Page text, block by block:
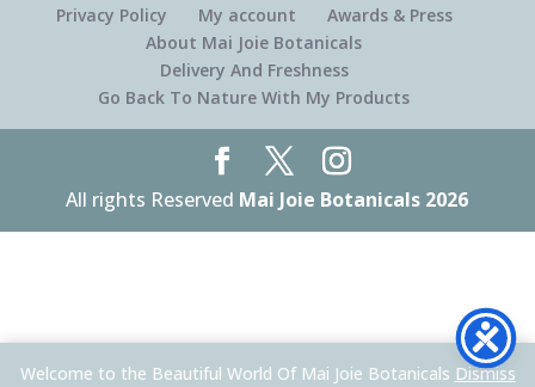
Welcome to the Beautiful World Of Mai Joie Botanicals Dismiss
Privacy Policy
My account
Awards & Press
About Mai Joie Botanicals
Delivery And Freshness
Go Back To Nature With My Products
All rights Reserved Mai Joie Botanicals 2026